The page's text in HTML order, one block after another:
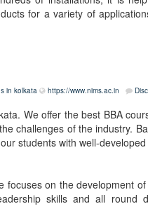
for a variety of
in kolkata https://www.nims.ac.in
We offer the best BBA
challenges of the industry.
students with well-
on the development
skills and all round